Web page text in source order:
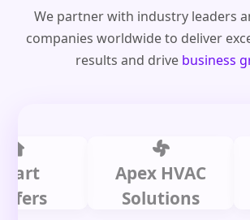
We partner with industry leaders
companies worldwide to deliver
results and drive business
Apex HVAC
Solutions